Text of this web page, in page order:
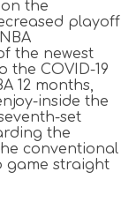
the
playoff
the newest
the COVID-19
12 months,
inside the
set
the
conventional
game straight